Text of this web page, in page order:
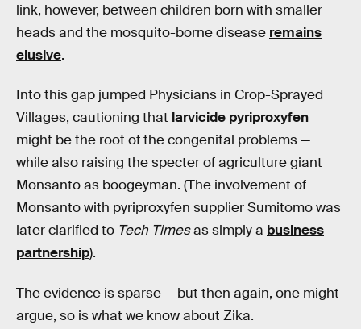
link, however, between children born with smaller
heads and the mosquito-borne disease remains
elusive.
Into this gap jumped Physicians in Crop-Sprayed
Villages, cautioning that larvicide pyriproxyfen
might be the root of the congenital problems —
while also raising the specter of agriculture giant
Monsanto as boogeyman. (The involvement of
Monsanto with pyriproxyfen supplier Sumitomo was
later clarified to Tech Timesas simply a business
partnership).
The evidence is sparse — but then again, one might
argue, so is what we know about Zika.